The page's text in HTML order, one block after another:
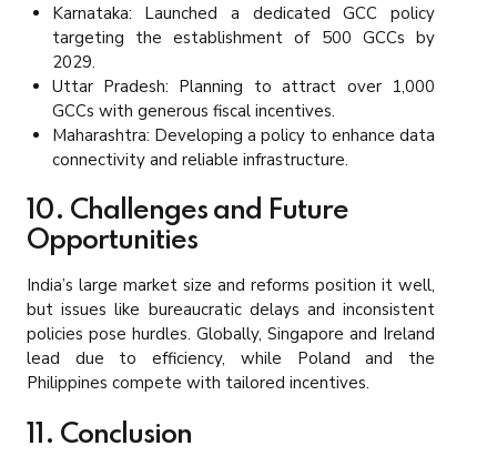
Karnataka: Launched a dedicated GCC policy
targeting the establishment of 500 GCCs by
2029.
Uttar Pradesh: Planning to attract over 1,000
GCCs with generous fiscal incentives.
Maharashtra: Developing a policy to enhance data
connectivity and reliable infrastructure.
10. Challenges and Future
Opportunities
India’s large market size and reforms position it well,
but issues like bureaucratic delays and inconsistent
policies pose hurdles. Globally, Singapore and Ireland
lead due to efficiency, while Poland and the
Philippines compete with tailored incentives.
11. Conclusion